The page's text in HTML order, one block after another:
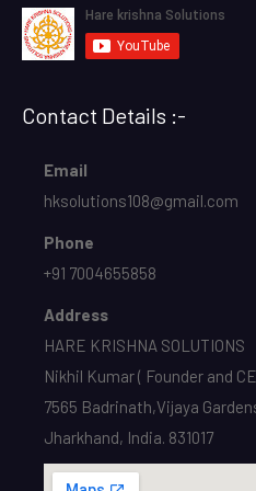
Contact Details :-
Email
hksolutions108@gmail.com
Phone
+91 7004655858
Address
HARE KRISHNA SOLUTIONS
Nikhil Kumar ( Founder and
7565 Badrinath,Vijaya
Jharkhand, India. 831017